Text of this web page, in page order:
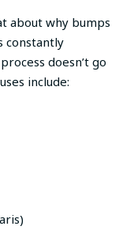
about why bumps
constantly
doesn’t go
include: